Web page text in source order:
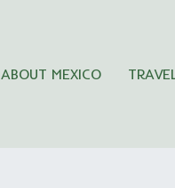
ABOUT MEXICO